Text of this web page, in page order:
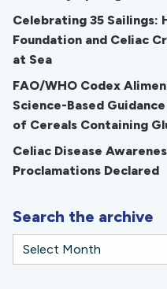
Celebrating 35 Sailings:
Foundation and Celiac
at Sea
FAO/WHO Codex
Science-Based
of Cereals Containing
Celiac Disease
Proclamations Declared
Search the archive